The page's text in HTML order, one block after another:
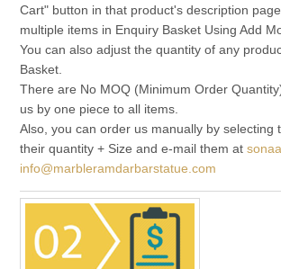
Cart" button in that product's description
multiple items in Enquiry Basket Using Add
You can also adjust the quantity of any
Basket.
There are No MOQ (Minimum Order
us by one piece to all items.
Also, you can order us manually by selecting
their quantity + Size and e-mail them at
info@marbleramdarbarstatue.com